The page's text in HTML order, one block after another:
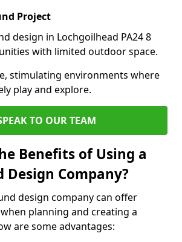
Project
design in Lochgoilhead PA24 8
with limited outdoor space.
stimulating environments where
play and explore.
TO OUR TEAM
Benefits of Using a
Design Company?
design company can offer
planning and creating a
are some advantages: